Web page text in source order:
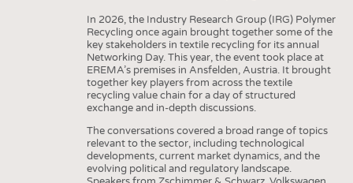
In 2026, the Industry Research Group (IRG) Polymer
Recycling once again brought together some of the
key stakeholders in textile recycling for its annual
Networking Day. This year, the event took place at
EREMA’s premises in Ansfelden, Austria. It brought
together key players from across the textile
recycling value chain for a day of structured
exchange and in-depth discussions.
The conversations covered a broad range of topics
relevant to the sector, including technological
developments, current market dynamics, and the
evolving political and regulatory landscape.